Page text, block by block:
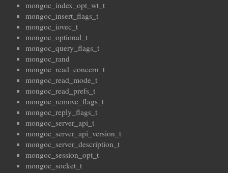
mongoc_index_opt_wt_t
mongoc_insert_flags_t
mongoc_iovec_t
mongoc_optional_t
mongoc_query_flags_t
mongoc_rand
mongoc_read_concern_t
mongoc_read_mode_t
mongoc_read_prefs_t
mongoc_remove_flags_t
mongoc_reply_flags_t
mongoc_server_api_t
mongoc_server_api_version_t
mongoc_server_description_t
mongoc_session_opt_t
mongoc_socket_t